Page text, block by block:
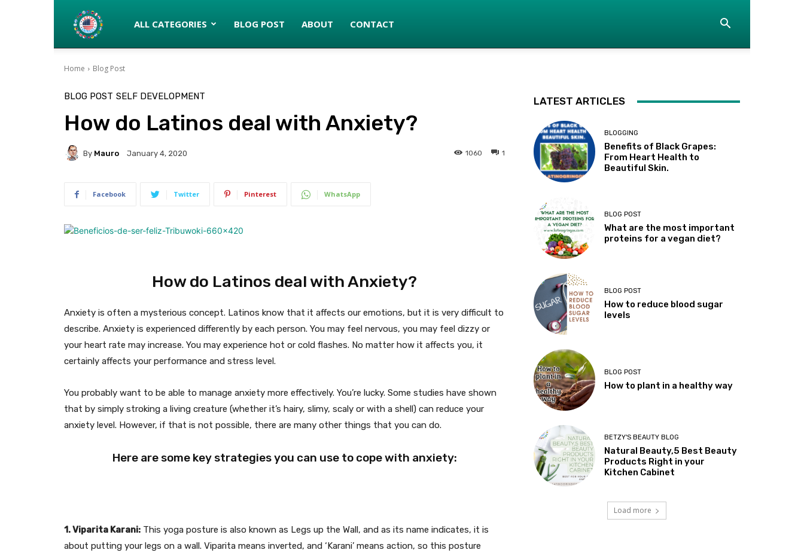
Latinos
turned
Gringos
ALL CATEGORIES BLOG POST ABOUT CONTACT
Home Blog Post
BLOG POST SELF DEVELOPMENT
How do Latinos deal with Anxiety?
By Mauro January 4, 2020 1
1060
Facebook Twitter Pinterest WhatsApp
How do Latinos deal with Anxiety?
Anxiety is often a mysterious concept. Latinos know that it affects our emotions, but it is very difficult to
describe. Anxiety is experienced differently by each person. You may feel nervous, you may feel dizzy or
your heart rate may increase. You may experience hot or cold flashes. No matter how it affects you, it
certainly affects your performance and stress level.
You probably want to be able to manage anxiety more effectively. You’re lucky. Some studies have shown
that by simply stroking a living creature (whether it’s hairy, slimy, scaly or with a shell) can reduce your
anxiety level. However, if that is not possible, there are many other things that you can do.
Here are some key strategies you can use to cope with anxiety:
1. Viparita Karani: This yoga posture is also known as Legs up the Wall, and as its name indicates, it is
about putting your legs on a wall. Viparita means inverted, and ‘Karani’ means action, so this posture
LATEST ARTICLES
BLOGGING
Benefits of Black Grapes:
From Heart Health to
Beautiful Skin.
BLOG POST
What are the most important
proteins for a vegan diet?
BLOG POST
How to reduce blood sugar
levels
BLOG POST
How to plant in a healthy way
BETZY'S BEAUTY BLOG
Natural Beauty,5 Best Beauty
Products Right in your
Kitchen Cabinet
Load more